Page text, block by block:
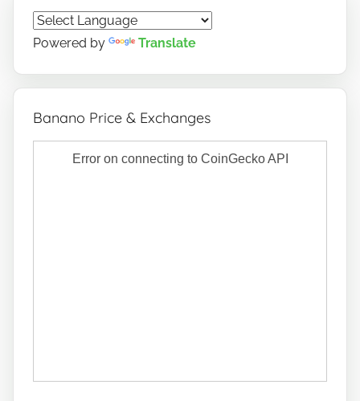
Powered by Translate
Banano Price & Exchanges